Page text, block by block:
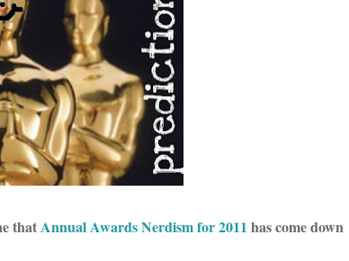
thatAnnual Awards Nerdism for 2011 has come down